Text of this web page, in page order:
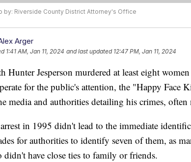
by: Riverside County District Attorney's Office
Arger
1:41 AM, Jan 11, 2024 and last updated 12:47 PM, Jan 11, 2024
Hunter Jesperson murdered at least eight
for the public's attention, the "Happy Face
media and authorities detailing his crimes,
in 1995 didn't lead to the immediate
for authorities to identify seven of them, as
didn't have close ties to family or friends.